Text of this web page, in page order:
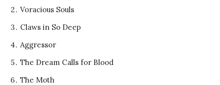
Voracious Souls
Claws in So Deep
Aggressor
The Dream Calls for Blood
The Moth